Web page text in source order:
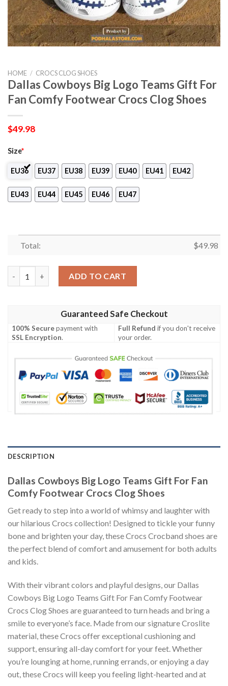
HOME / CROCS CLOG SHOES
Dallas Cowboys Big Logo Teams Gift For
Fan Comfy Footwear Crocs Clog Shoes
$49.98
Size*
EU36 EU37 EU38 EU39 EU40 EU41 EU42
EU43 EU44 EU45 EU46 EU47
Total: $49.98
ADD TO CART
Guaranteed Safe Checkout
100% Securepayment with
SSL Encryption.
Full Refund if you don't receive
your order.
DESCRIPTION
Dallas Cowboys Big Logo Teams Gift For Fan
Comfy Footwear Crocs Clog Shoes
Get ready to step into a world of whimsy and laughter with
our hilarious Crocs collection! Designed to tickle your funny
bone and brighten your day, these Crocs Crocband shoes are
the perfect blend of comfort and amusement for both adults
and kids.
With their vibrant colors and playful designs, our Dallas
Cowboys Big Logo Teams Gift For Fan Comfy Footwear
Crocs Clog Shoes are guaranteed to turn heads and bring a
smile to everyone’s face. Made from our signature Croslite
material, these Crocs offer exceptional cushioning and
support, ensuring all-day comfort for your feet. Whether
you’re lounging at home, running errands, or enjoying a day
out, these Crocs will keep you feeling light-hearted and at